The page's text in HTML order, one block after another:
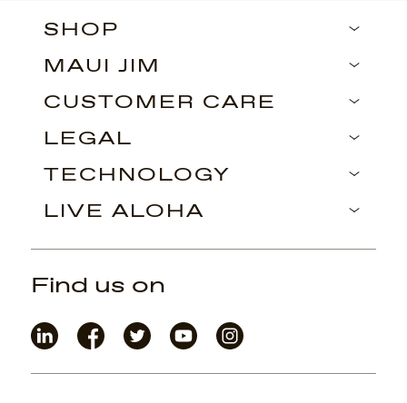
SHOP
MAUI JIM
CUSTOMER CARE
LEGAL
TECHNOLOGY
LIVE ALOHA
Find us on